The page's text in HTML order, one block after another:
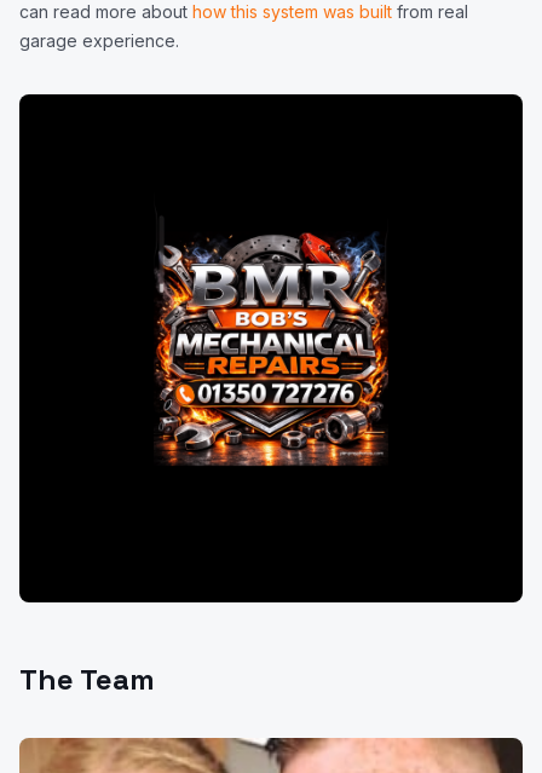
can read more about how this system was built from real
garage experience.
The Team